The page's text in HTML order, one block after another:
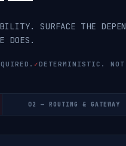
SURFACE THE
DOES.
✓DETERMINISTIC.
02 — ROUTING & GATEWAY